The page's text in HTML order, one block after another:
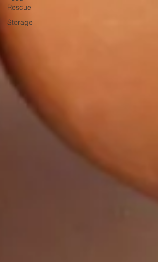
Rescue
Storage